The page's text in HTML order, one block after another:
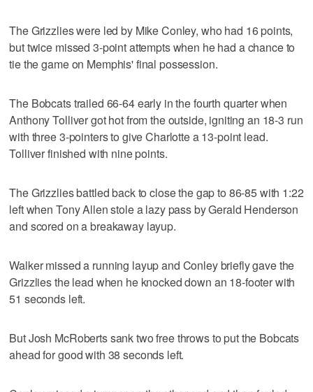
The Grizzlies were led by Mike Conley, who had 16 points,
but twice missed 3-point attempts when he had a chance to
tie the game on Memphis' final possession.
The Bobcats trailed 66-64 early in the fourth quarter when
Anthony Tolliver got hot from the outside, igniting an 18-3 run
with three 3-pointers to give Charlotte a 13-point lead.
Tolliver finished with nine points.
The Grizzlies battled back to close the gap to 86-85 with 1:22
left when Tony Allen stole a lazy pass by Gerald Henderson
and scored on a breakaway layup.
Walker missed a running layup and Conley briefly gave the
Grizzlies the lead when he knocked down an 18-footer with
51 seconds left.
But Josh McRoberts sank two free throws to put the Bobcats
ahead for good with 38 seconds left.